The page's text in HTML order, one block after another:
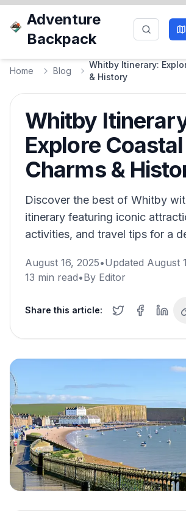
Adventure
Backpack
Home Blog
Whitby Itinerary:
& History
Whitby
Explore Coastal
Charms &
Discover the best of Whitby
itinerary featuring iconic
activities, and travel tips for a
August 16, 2025•Updated August
13 min read•By Editor
Share this article: